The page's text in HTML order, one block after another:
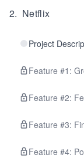
2. Netflix
Project
Feature #1:
Feature #2:
Feature #3:
Feature #4: